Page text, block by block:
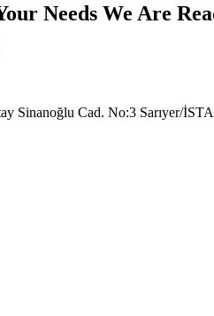
Needs We Are
Sinanoğlu Cad. No:3 Sarıyer/